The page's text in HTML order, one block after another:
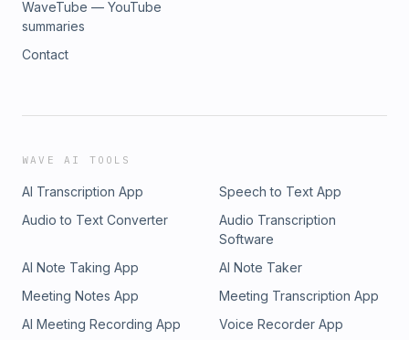
WaveTube — YouTube
summaries
Contact
WAVE AI TOOLS
AI Transcription App
Speech to Text App
Audio to Text Converter
Audio Transcription
Software
AI Note Taking App
AI Note Taker
Meeting Notes App
Meeting Transcription App
AI Meeting Recording App
Voice Recorder App